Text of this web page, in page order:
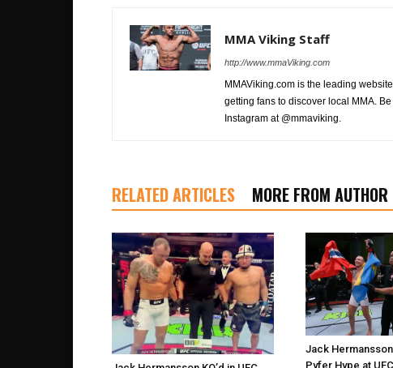
MMA Viking Staff
http://www.mmaViking.com
MMAViking.com is the leading
getting fans to discover local MMA.
Instagram at @mmaviking.
RELATED ARTICLES MORE FROM AUTHOR
Jack
Pyfer Hype at